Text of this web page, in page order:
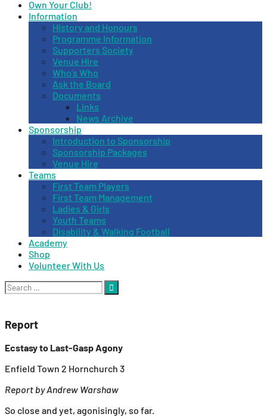
Own Your Club!
Information
History and Honours
Programme Information
Supporters Society
Venue Hire
Who’s Who
Ask the Board
Documents
Links
News Archive
Sponsorship
Introduction to Sponsorship
Sponsorship Packages
Venue Hire
Teams
First Team Players
First Team Management
Ladies & Girls
Youth Teams
Disability & Walking Football
Academy
Shop
Volunteer With Us
Search
for:
Report
Ecstasy to Last-Gasp Agony
Enfield Town 2 Hornchurch 3
Report by Andrew Warshaw
So close and yet, agonisingly, so far.